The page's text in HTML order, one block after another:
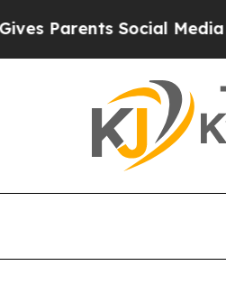
Social Media Controls